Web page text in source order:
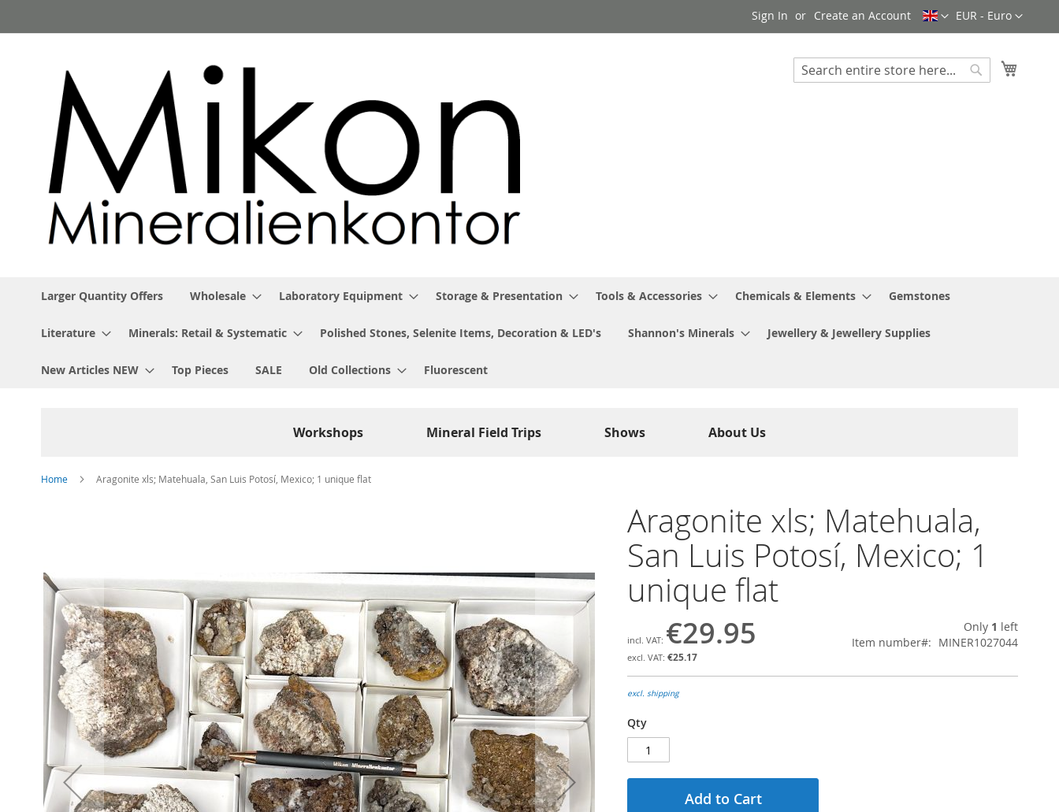
to
Currency
EUR - Euro
Language
Sign In Create an Account
Search
Larger Quantity Offers Wholesale Laboratory Equipment Storage & Presentation Tools & Accessories Chemicals & Elements Gemstones
Literature Minerals: Retail & Systematic Polished Stones, Selenite Items, Decoration & LED's Shannon's Minerals Jewellery & Jewellery Supplies
New Articles NEW Top Pieces SALE Old Collections Fluorescent
Workshops Mineral Field Trips Shows About Us
Home Aragonite xls; Matehuala, San Luis Potosí, Mexico; 1 unique flat
of
the
images
gallery
Aragonite xls; Matehuala,
San Luis Potosí, Mexico; 1
unique flat
€29.95
€25.17
Only 1 left
Item number
MINER1027044
excl. shipping
Qty
Add to Cart